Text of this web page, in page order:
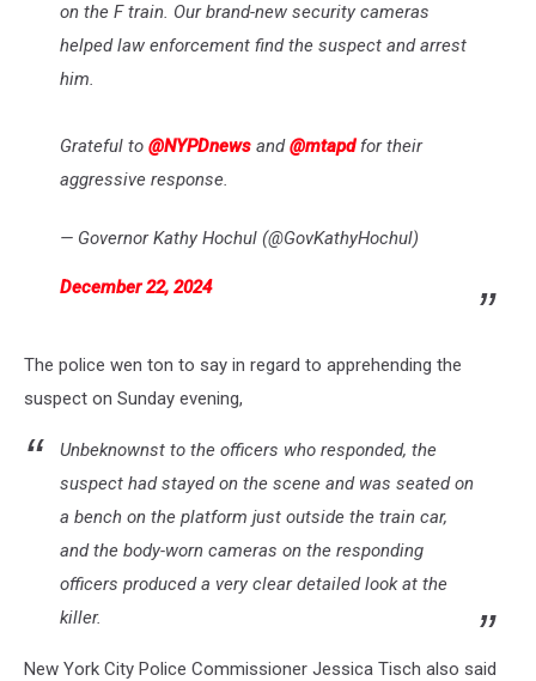
on the F train. Our brand-new security cameras
helped law enforcement find the suspect and arrest
him.
Grateful to @NYPDnews and@mtapdfor their
aggressive response.
— Governor Kathy Hochul (@GovKathyHochul)
December 22, 2024
The police wen ton to say in regard to apprehending the
suspect on Sunday evening,
Unbeknownst to the officers who responded, the
suspect had stayed on the scene and was seated on
a bench on the platform just outside the train car,
and the body-worn cameras on the responding
officers produced a very clear detailed look at the
killer.
New York City Police Commissioner Jessica Tisch also said